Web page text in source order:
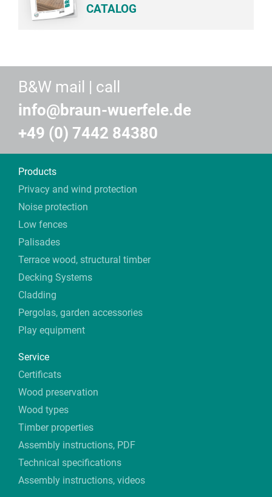
CATALOG
B&W mail | call
info@braun-wuerfele.de
+49 (0) 7442 84380
Products
Privacy and wind protection
Noise protection
Low fences
Palisades
Terrace wood, structural timber
Decking Systems
Cladding
Pergolas, garden accessories
Play equipment
Service
Certificats
Wood preservation
Wood types
Timber properties
Assembly instructions, PDF
Technical specifications
Assembly instructions, videos